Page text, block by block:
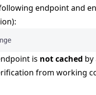
endpoint and
is not cached by
from working